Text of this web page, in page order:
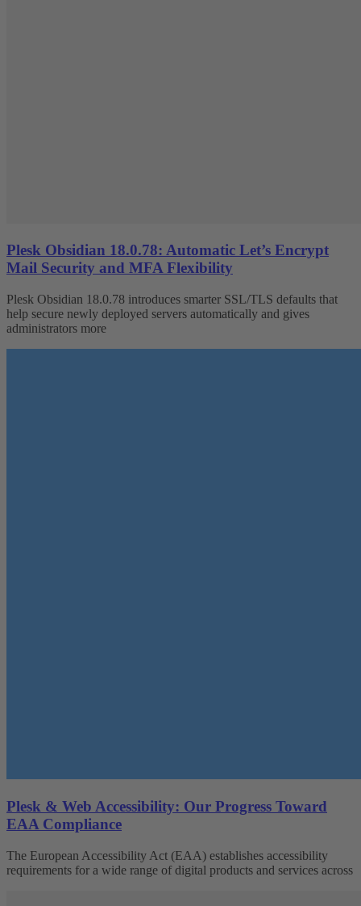
Plesk Obsidian 18.0.78: Automatic Let’s Encrypt
Mail Security and MFA Flexibility
Plesk Obsidian 18.0.78 introduces smarter SSL/TLS defaults that
help secure newly deployed servers automatically and gives
administrators more
Plesk & Web Accessibility: Our Progress Toward
EAA Compliance
The European Accessibility Act (EAA) establishes accessibility
requirements for a wide range of digital products and services across